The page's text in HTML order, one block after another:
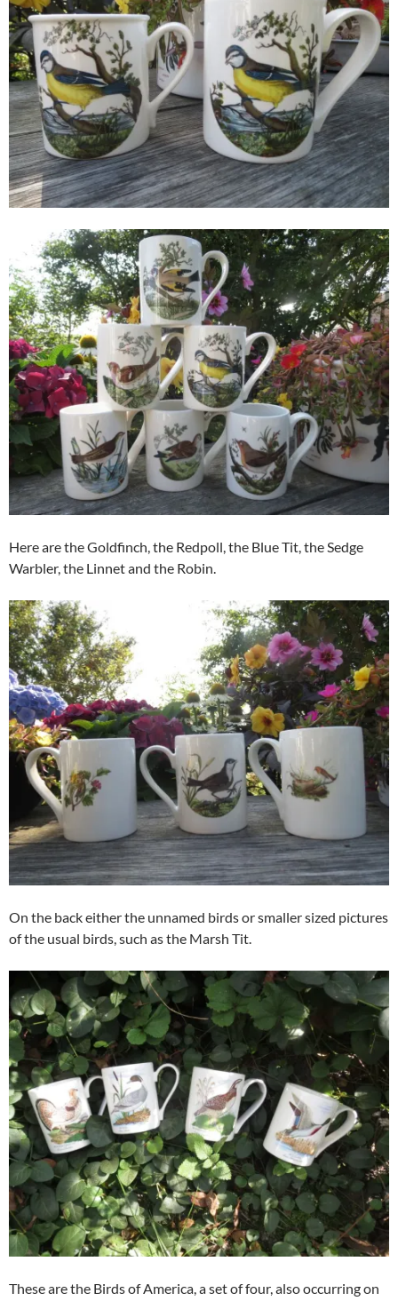
Here are the Goldfinch, the Redpoll, the Blue Tit, the Sedge
Warbler, the Linnet and the Robin.
On the back either the unnamed birds or smaller sized pictures
of the usual birds, such as the Marsh Tit.
These are the Birds of America, a set of four, also occurring on